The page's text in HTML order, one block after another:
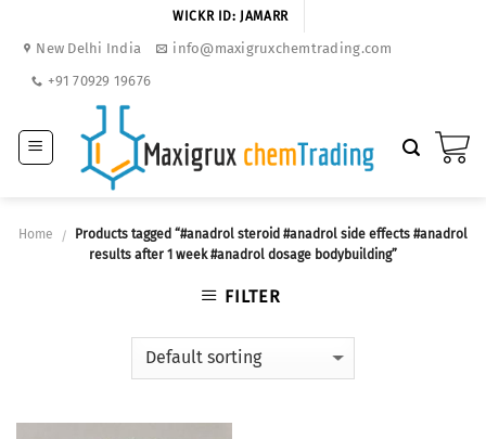
WICKR ID: JAMARR
New Delhi India
info@maxigruxchemtrading.com
+91 70929 19676
Home /
Products tagged “#anadrol steroid #anadrol side effects #anadrol
results after 1 week #anadrol dosage bodybuilding”
FILTER